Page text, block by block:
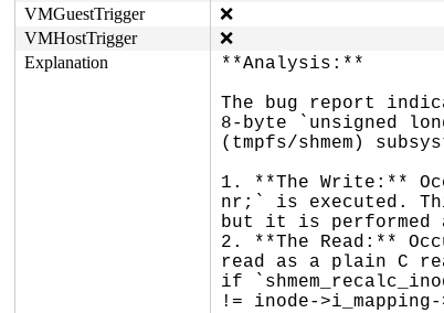
VMGuestTrigger
❌
VMHostTrigger
❌
Explanation
**Analysis:**
The bug report
8-byte `unsigned
(tmpfs/shmem)
1. **The Write:**
nr;` is executed.
but it is performed
2. **The Read:**
read as a plain C
if
!= inode-